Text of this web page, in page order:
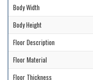
Body Width
Body Height
Floor Description
Floor Material
Floor Thickness